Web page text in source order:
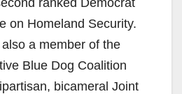
on Homeland Security.
a member of the
Blue Dog Coalition
bicameral Joint